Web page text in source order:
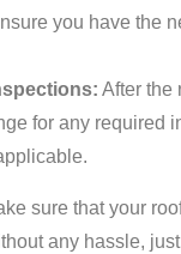
you have the
After the
for any required
sure that your
any hassle,